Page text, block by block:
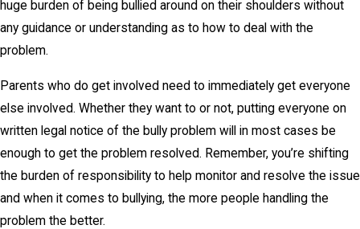
huge burden of being bullied around on their shoulders without
any guidance or understanding as to how to deal with the
problem.
Parents who do get involved need to immediately get everyone
else involved. Whether they want to or not, putting everyone on
written legal notice of the bully problem will in most cases be
enough to get the problem resolved. Remember, you’re shifting
the burden of responsibility to help monitor and resolve the issue
and when it comes to bullying, the more people handling the
problem the better.